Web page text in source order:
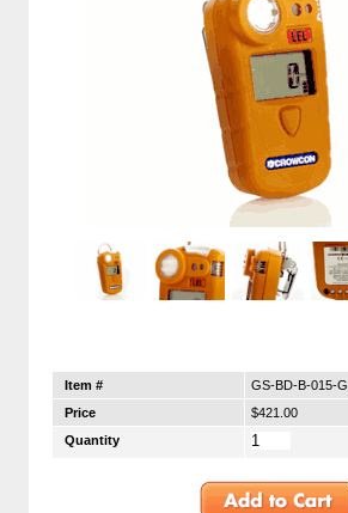
Item #
GS-BD-B-015-G
Price
$421.00
Quantity